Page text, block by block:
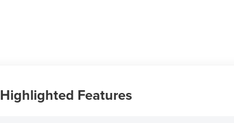
Highlighted Features